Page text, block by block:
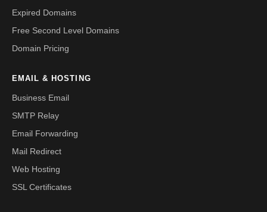
Expired Domains
Free Second Level Domains
Domain Pricing
EMAIL & HOSTING
Business Email
SMTP Relay
Email Forwarding
Mail Redirect
Web Hosting
SSL Certificates